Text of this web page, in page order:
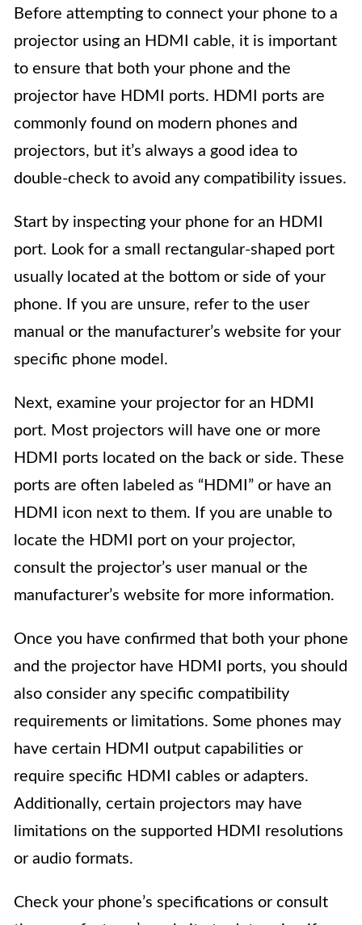
Before attempting to connect your phone to a
projector using an HDMI cable, it is important
to ensure that both your phone and the
projector have HDMI ports. HDMI ports are
commonly found on modern phones and
projectors, but it’s always a good idea to
double-check to avoid any compatibility issues.
Start by inspecting your phone for an HDMI
port. Look for a small rectangular-shaped port
usually located at the bottom or side of your
phone. If you are unsure, refer to the user
manual or the manufacturer’s website for your
specific phone model.
Next, examine your projector for an HDMI
port. Most projectors will have one or more
HDMI ports located on the back or side. These
ports are often labeled as “HDMI” or have an
HDMI icon next to them. If you are unable to
locate the HDMI port on your projector,
consult the projector’s user manual or the
manufacturer’s website for more information.
Once you have confirmed that both your phone
and the projector have HDMI ports, you should
also consider any specific compatibility
requirements or limitations. Some phones may
have certain HDMI output capabilities or
require specific HDMI cables or adapters.
Additionally, certain projectors may have
limitations on the supported HDMI resolutions
or audio formats.
Check your phone’s specifications or consult